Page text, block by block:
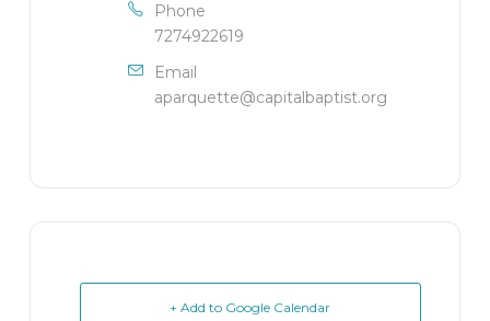
Phone
7274922619
Email
aparquette@capitalbaptist.org
+ Add to Google Calendar